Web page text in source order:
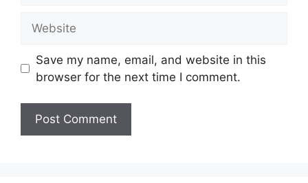
Save my name, email, and website in this
browser for the next time I comment.